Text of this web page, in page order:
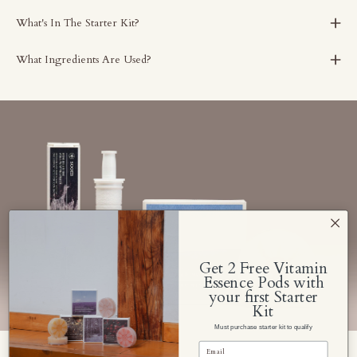
What's In The Starter Kit?
What Ingredients Are Used?
Get 2 Free Vitamin
Essence Pods with
your first Starter
Kit
Must purchase starter kit to qualify